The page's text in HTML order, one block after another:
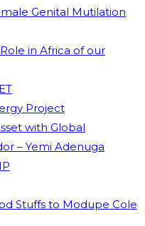
Genital Mutilation
in Africa of our
Project
with Global
– Yemi Adenuga
Stuffs to Modupe Cole